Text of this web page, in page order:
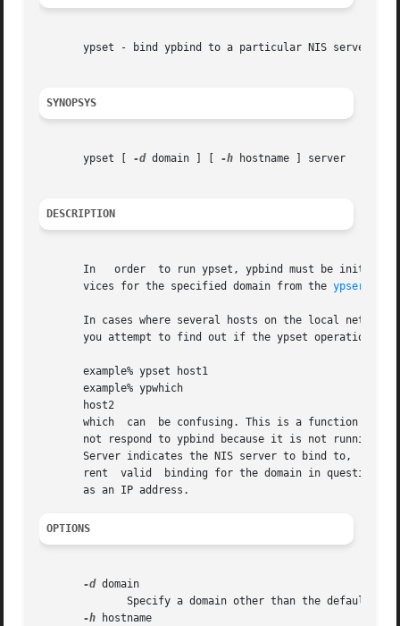
       ypset - bind ypbind to a particular NIS server
SYNOPSYS
       ypset [
-d domain ] [ -h hostname ] server
DESCRIPTION
In   order  to run ypset, ypbind must be
       vices for the specified domain from the
ypserv(8)
In cases where several hosts on the local net
you attempt to find out if the ypset operation
       example% ypset host1
       example% ypwhich
       host2
which  can  be confusing. This is a function of
not respond to ypbind because it is not running
Server indicates the NIS server to bind to,  and
rent  valid  binding for the domain in question, and ypbind has been set
OPTIONS
-d domain
Specify a domain other than the default
-h hostname